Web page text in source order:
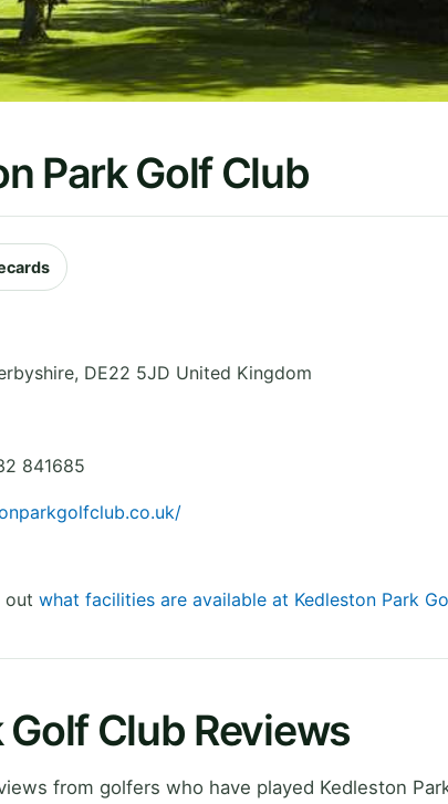
Park Golf Club
, DE22 5JD United Kingdom
841685
out what facilities are available at Kedleston Park
Club Reviews
from golfers who have played Kedleston